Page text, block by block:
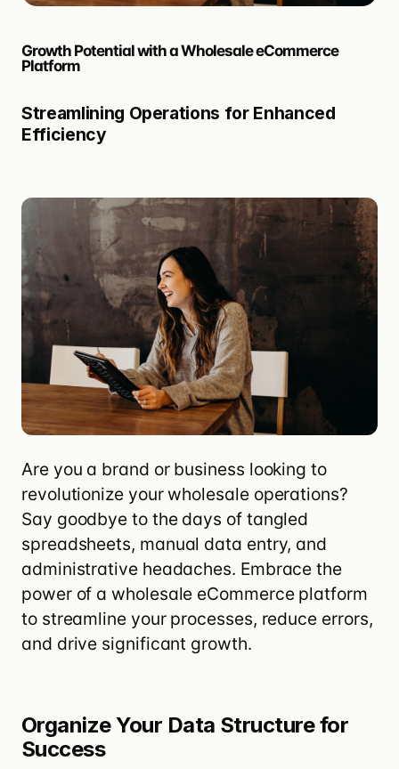
Growth Potential with a Wholesale eCommerce
Platform
Streamlining Operations for Enhanced
Efficiency
Are you a brand or business looking to
revolutionize yourwholesaleoperations?
Say goodbye to the days of tangled
spreadsheets, manual data entry, and
administrative headaches. Embrace the
power of a wholesale eCommerce platform
to streamline your processes, reduce errors,
and drive significant growth.
Organize Your Data Structure for
Success